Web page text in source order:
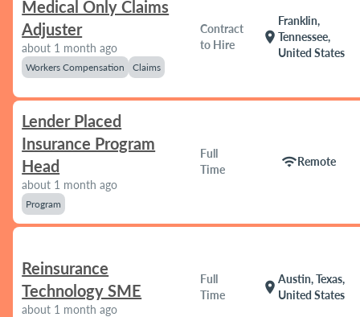
Medical Only Claims
Adjuster
about 1 month ago
Workers Compensation Claims
Contract
to Hire
location_on
Franklin,
Tennessee,
United States
Lender Placed
Insurance Program
Head
about 1 month ago
Program
Full
Time
wifiRemote
Reinsurance
Technology SME
about 1 month ago
Full
Time
location_on
Austin, Texas,
United States